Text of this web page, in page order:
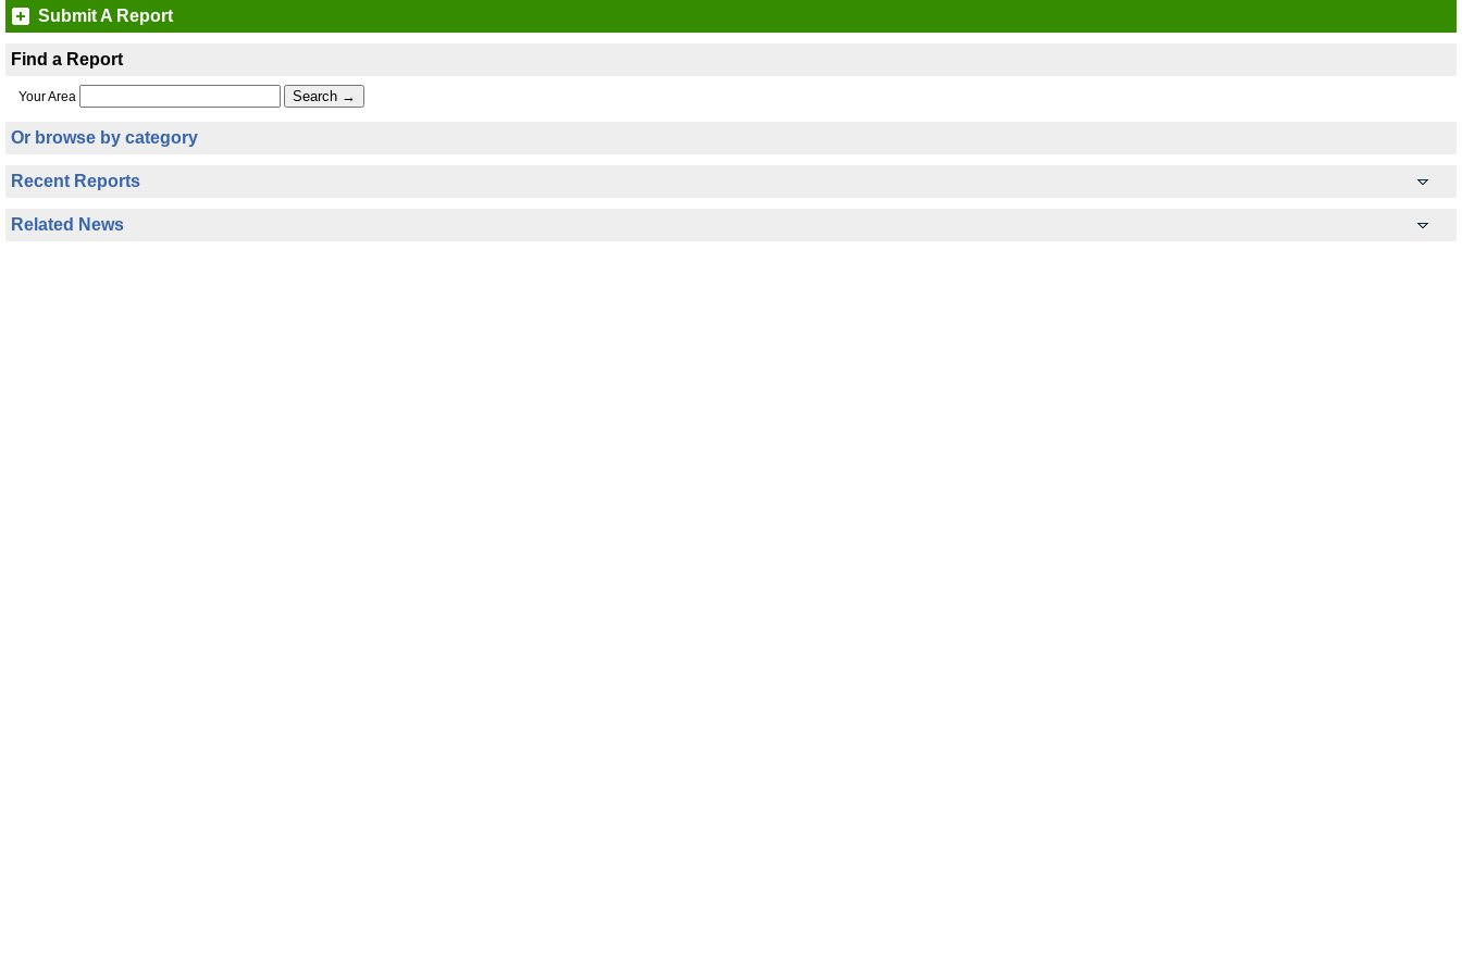
Submit A Report
Find a Report
Your Area
Or browse by category
Recent Reports
Related News